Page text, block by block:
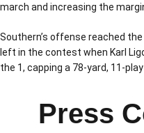
march and increasing the
Southern’s offense reached
left in the contest when Karl
the 1, capping a 78-yard, 11-play
Press